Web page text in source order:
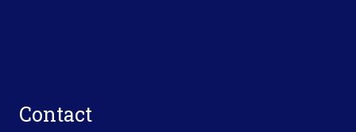
Contact